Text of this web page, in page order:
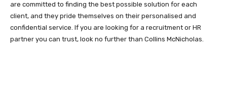
are committed to finding the best possible solution for each
client, and they pride themselves on their personalised and
confidential service. If you are looking for a recruitment or HR
partner you can trust, look no further than Collins McNicholas.